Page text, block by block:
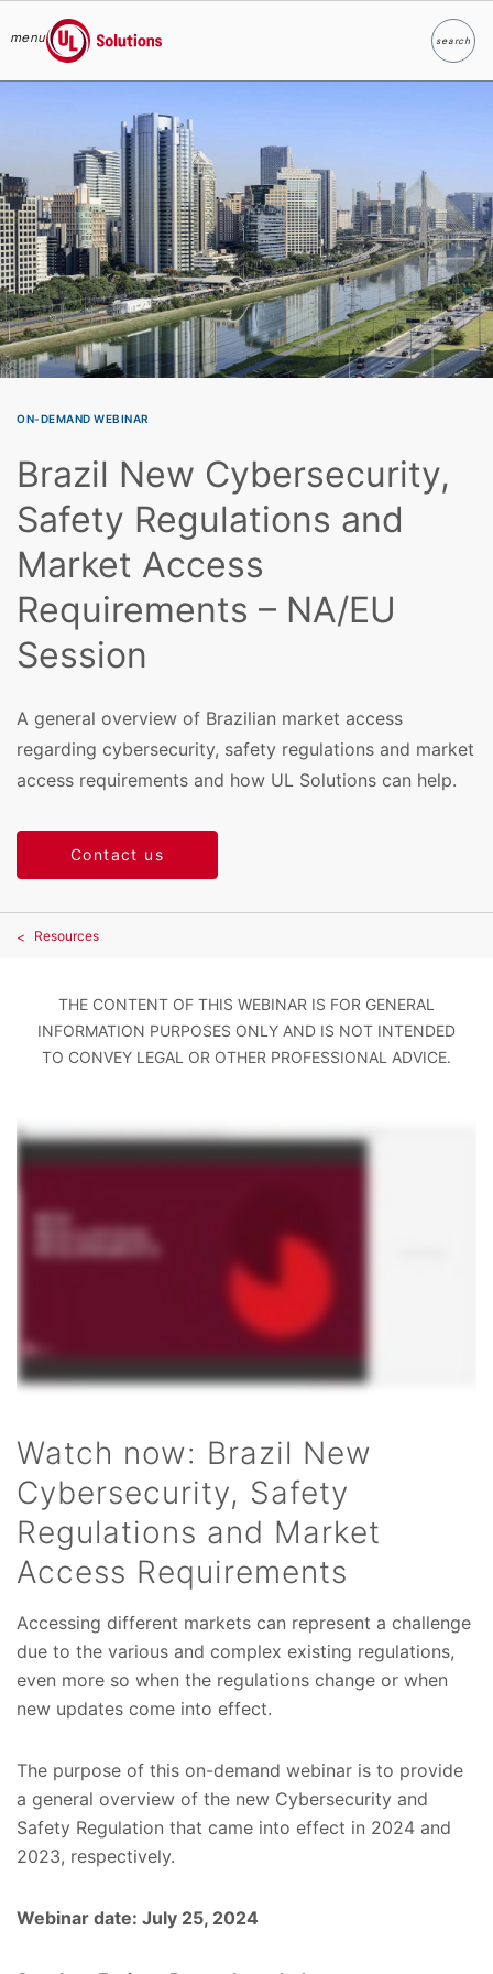
menu
UL Solutions
searchSearch
ON-DEMAND WEBINAR
Brazil New Cybersecurity,
Safety Regulations and
Market Access
Requirements – NA/EU
Session
A general overview of Brazilian market access
regarding cybersecurity, safety regulations and market
access requirements and how UL Solutions can help.
Contact us
Resources
THE CONTENT OF THIS WEBINAR IS FOR GENERAL
INFORMATION PURPOSES ONLY AND IS NOT INTENDED
TO CONVEY LEGAL OR OTHER PROFESSIONAL ADVICE.
Watch now: Brazil New
Cybersecurity, Safety
Regulations and Market
Access Requirements
Accessing different markets can represent a challenge
due to the various and complex existing regulations,
even more so when the regulations change or when
new updates come into effect.
The purpose of this on-demand webinar is to provide
a general overview of the new Cybersecurity and
Safety Regulation that came into effect in 2024 and
2023, respectively.
Webinar date: July 25, 2024